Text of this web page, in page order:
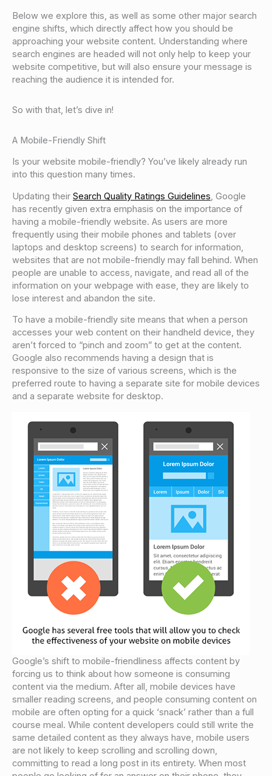
Below we explore this, as well as some other major search
engine shifts, which directly affect how you should be
approaching your website content. Understanding where
search engines are headed will not only help to keep your
website competitive, but will also ensure your message is
reaching the audience it is intended for.
So with that, let’s dive in!
A Mobile-Friendly Shift
Is your website mobile-friendly? You’ve likely already run
into this question many times.
Updating their Search Quality Ratings Guidelines, Google
has recently given extra emphasis on the importance of
having a mobile-friendly website. As users are more
frequently using their mobile phones and tablets (over
laptops and desktop screens) to search for information,
websites that are not mobile-friendly may fall behind. When
people are unable to access, navigate, and read all of the
information on your webpage with ease, they are likely to
lose interest and abandon the site.
To have a mobile-friendly site means that when a person
accesses your web content on their handheld device, they
aren’t forced to “pinch and zoom” to get at the content.
Google also recommends having a design that is
responsive to the size of various screens, which is the
preferred route to having a separate site for mobile devices
and a separate website for desktop.
Google’s shift to mobile-friendliness affects content by
forcing us to think about how someone is consuming
content via the medium. After all, mobile devices have
smaller reading screens, and people consuming content on
mobile are often opting for a quick ‘snack’ rather than a full
course meal. While content developers could still write the
same detailed content as they always have, mobile users
are not likely to keep scrolling and scrolling down,
committing to read a long post in its entirety. When most